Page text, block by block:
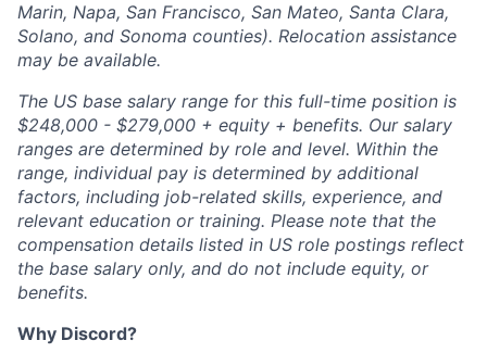
Marin, Napa, San Francisco, San Mateo, Santa Clara,
Solano, and Sonoma counties). Relocation assistance
may be available.
The US base salary range for this full-time position is
$248,000 - $279,000 + equity + benefits. Our salary
ranges are determined by role and level. Within the
range, individual pay is determined by additional
factors, including job-related skills, experience, and
relevant education or training. Please note that the
compensation details listed in US role postings reflect
the base salary only, and do not include equity, or
benefits.
Why Discord?